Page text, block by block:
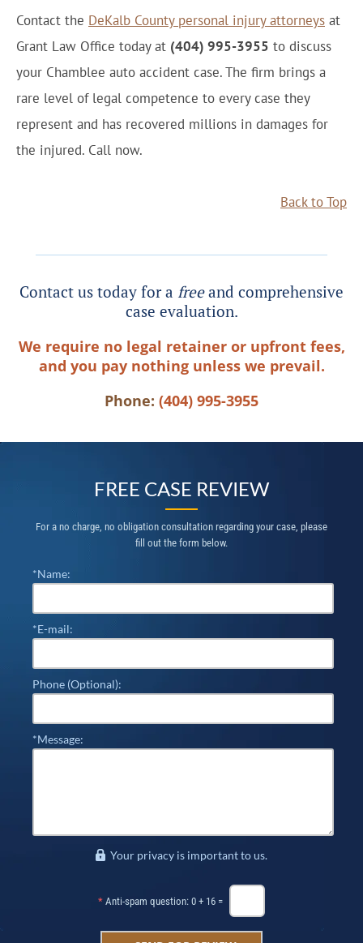
Contact the DeKalb County personal injury attorneys at
Grant Law Office today at (404) 995-3955 to discuss
your Chamblee auto accident case. The firm brings a
rare level of legal competence to every case they
represent and has recovered millions in damages for
the injured. Call now.
Back to Top
Contact us today for a freeand comprehensive
case evaluation.
We require no legal retainer or upfront fees,
and you pay nothing unless we prevail.
Phone: (404) 995-3955
FREE CASE REVIEW
For a no charge, no obligation consultation regarding your case, please
fill out the form below.
*Name:
*E-mail:
Phone (Optional):
*Message:
Your privacy is important to us.
* Anti-spam question: 0 + 16 =